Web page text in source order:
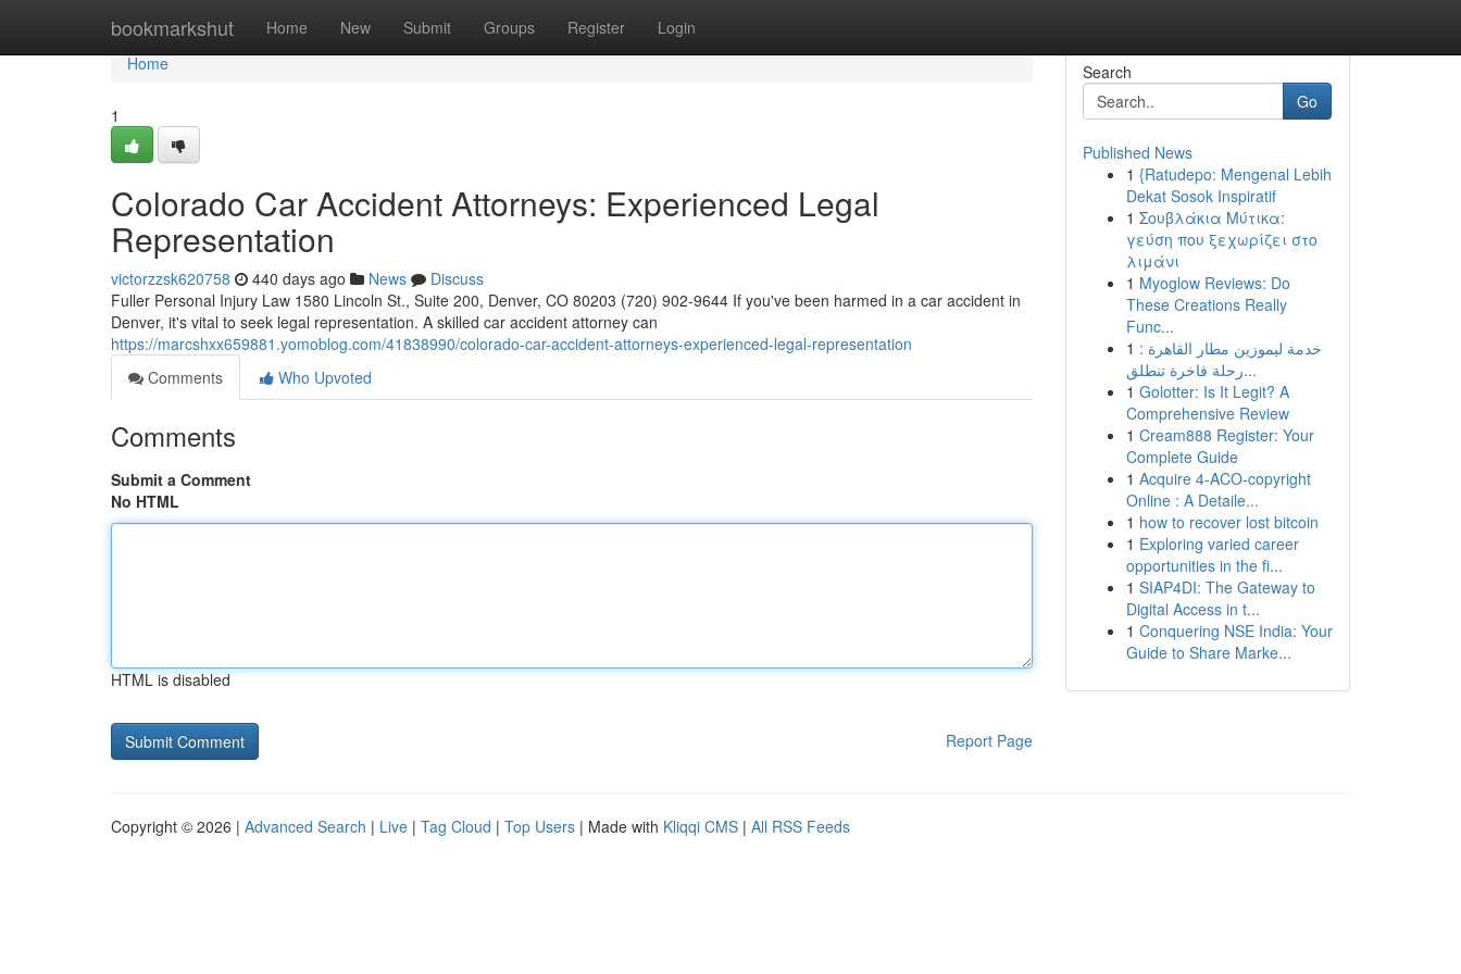
bookmarkshut Home New Submit Groups Register Login
Home
Home
1
Colorado Car Accident Attorneys: Experienced Legal
Representation
victorzzsk620758 440 days ago News
Discuss
Fuller Personal Injury Law 1580 Lincoln St., Suite 200, Denver, CO 80203 (720) 902-9644 If you've been harmed in a car accident in
Denver, it's vital to seek legal representation. A skilled car accident attorney can
https://marcshxx659881.yomoblog.com/41838990/colorado-car-accident-attorneys-experienced-legal-representation
Comments
Who Upvoted
Comments
Submit a Comment
No HTML
HTML is disabled
Report Page
Search
Go
Published News
1 {Ratudepo: Mengenal Lebih
Dekat Sosok Inspiratif
1 Σουβλάκια Μύτικα:
γεύση που ξεχωρίζει στο
λιμάνι
1 Myoglow Reviews: Do
These Creations Really
Func...
1 خدمة ليموزين مطار القاهرة :
رحلة فاخرة تنطلق...
1 Golotter: Is It Legit? A
Comprehensive Review
1 Cream888 Register: Your
Complete Guide
1 Acquire 4-ACO-copyright
Online : A Detaile...
1 how to recover lost bitcoin
1 Exploring varied career
opportunities in the fi...
1 SIAP4DI: The Gateway to
Digital Access in t...
1 Conquering NSE India: Your
Guide to Share Marke...
Copyright © 2026 | Advanced Search | Live | Tag Cloud | Top Users | Made with Kliqqi CMS | All RSS Feeds